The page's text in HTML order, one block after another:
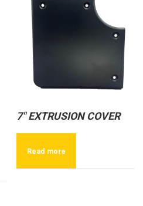
7″ EXTRUSION COVER
Read more